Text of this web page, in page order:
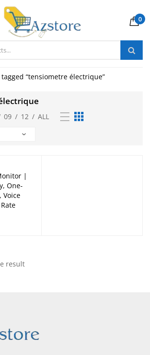
0
“tensiometre électrique”
09 / 12 / ALL
|
One-
Voice
result